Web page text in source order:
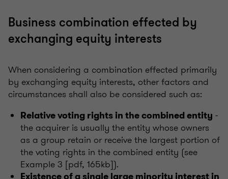
Business combination effected by
exchanging equity interests
When considering a combination effected primarily
by exchanging equity interests, other factors and
circumstances shall also be considered such as:
Relative voting rights in the combined entity -
the acquirer is usually the entity whose owners
as a group retain or receive the largest portion of
the voting rights in the combined entity (see
Example 3 [pdf, 165kb]).